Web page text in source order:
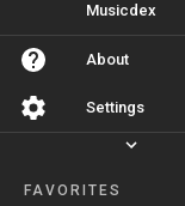
Musicdex
About
Settings
FAVORITES